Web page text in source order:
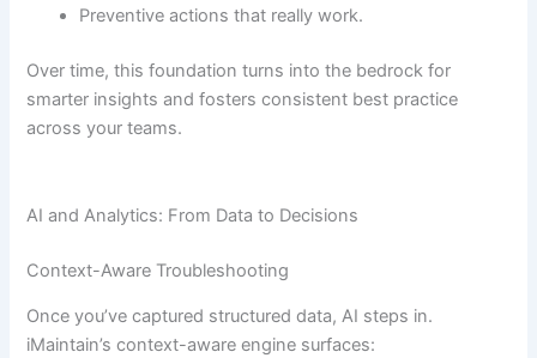
Preventive actions that really work.
Over time, this foundation turns into the bedrock for
smarter insights and fosters consistent best practice
across your teams.
AI and Analytics: From Data to Decisions
Context-Aware Troubleshooting
Once you’ve captured structured data, AI steps in.
iMaintain’s context-aware engine surfaces: